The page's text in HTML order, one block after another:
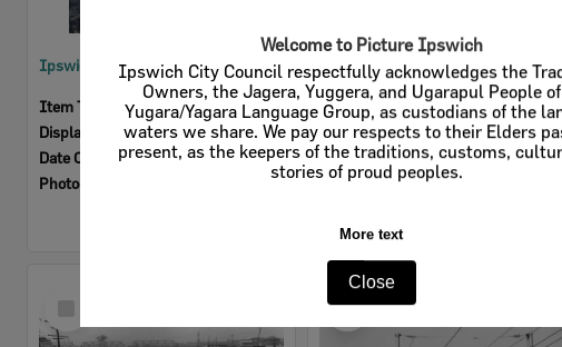
Ipswich Railway Station, 2026
Item Type:
Images
Display Items:Calculating...
Date Created:19 February 2026
Photographer:
Ansaldo Fossati TCA70 Bulldozer and driver at site of old Army Depot Precinct, River Road, Redbank, Ipswich, 1954
Item Type: Images - Whitehead Studio
Display Items: Calculating...
Date Created:1954
Studio:Whitehead Studio
Select